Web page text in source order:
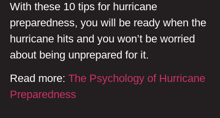
With these 10 tips for hurricane
preparedness, you will be ready when the
hurricane hits and you won’t be worried
about being unprepared for it.
Read more: The Psychology of Hurricane
Preparedness